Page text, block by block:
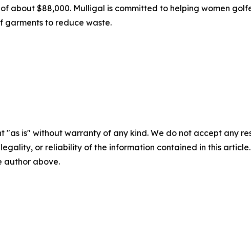
about $88,000. Mulligal is committed to helping women
garments to reduce waste.
"as is" without warranty of any kind. We do not accept any
legality, or reliability of the information contained in this
author above.